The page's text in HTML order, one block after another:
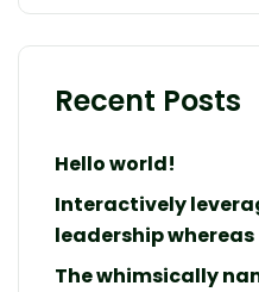
Recent Posts
Hello world!
Interactively
leadership whereas
The whimsically